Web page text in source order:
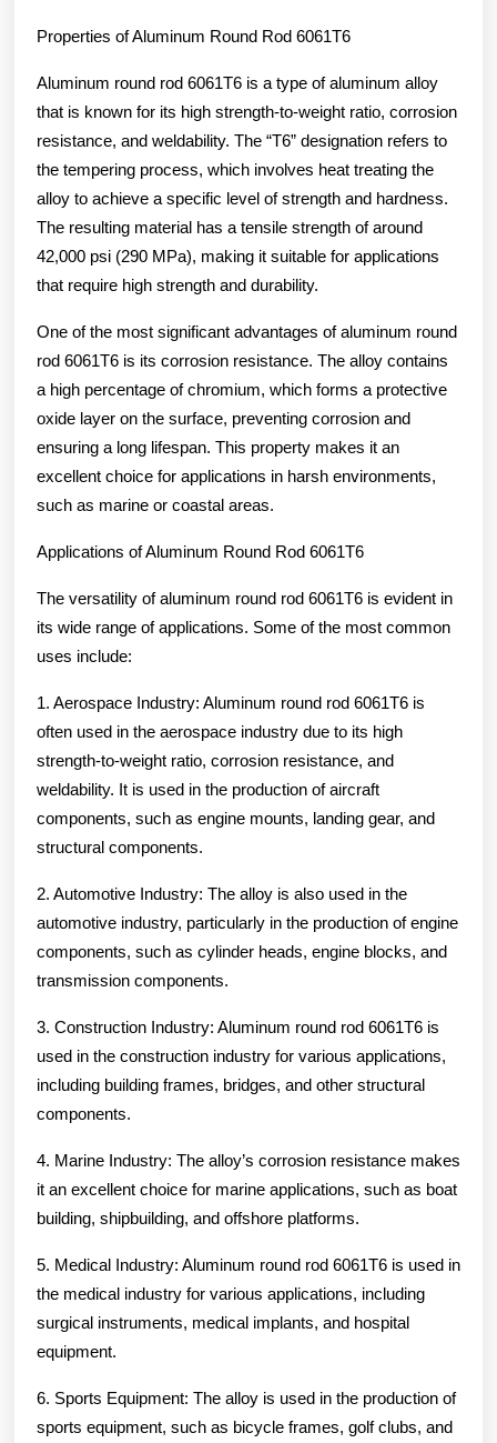
Properties of Aluminum Round Rod 6061T6
Aluminum round rod 6061T6 is a type of aluminum alloy
that is known for its high strength-to-weight ratio, corrosion
resistance, and weldability. The “T6” designation refers to
the tempering process, which involves heat treating the
alloy to achieve a specific level of strength and hardness.
The resulting material has a tensile strength of around
42,000 psi (290 MPa), making it suitable for applications
that require high strength and durability.
One of the most significant advantages of aluminum round
rod 6061T6 is its corrosion resistance. The alloy contains
a high percentage of chromium, which forms a protective
oxide layer on the surface, preventing corrosion and
ensuring a long lifespan. This property makes it an
excellent choice for applications in harsh environments,
such as marine or coastal areas.
Applications of Aluminum Round Rod 6061T6
The versatility of aluminum round rod 6061T6 is evident in
its wide range of applications. Some of the most common
uses include:
1. Aerospace Industry: Aluminum round rod 6061T6 is
often used in the aerospace industry due to its high
strength-to-weight ratio, corrosion resistance, and
weldability. It is used in the production of aircraft
components, such as engine mounts, landing gear, and
structural components.
2. Automotive Industry: The alloy is also used in the
automotive industry, particularly in the production of engine
components, such as cylinder heads, engine blocks, and
transmission components.
3. Construction Industry: Aluminum round rod 6061T6 is
used in the construction industry for various applications,
including building frames, bridges, and other structural
components.
4. Marine Industry: The alloy’s corrosion resistance makes
it an excellent choice for marine applications, such as boat
building, shipbuilding, and offshore platforms.
5. Medical Industry: Aluminum round rod 6061T6 is used in
the medical industry for various applications, including
surgical instruments, medical implants, and hospital
equipment.
6. Sports Equipment: The alloy is used in the production of
sports equipment, such as bicycle frames, golf clubs, and